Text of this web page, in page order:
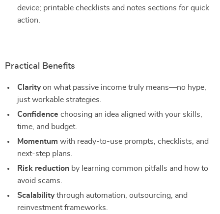
device; printable checklists and notes sections for quick
action.
Practical Benefits
Clarityon what passive income truly means—no hype,
just workable strategies.
Confidence choosing an idea aligned with your skills,
time, and budget.
Momentum with ready-to-use prompts, checklists, and
next-step plans.
Risk reduction by learning common pitfalls and how to
avoid scams.
Scalabilitythrough automation, outsourcing, and
reinvestment frameworks.